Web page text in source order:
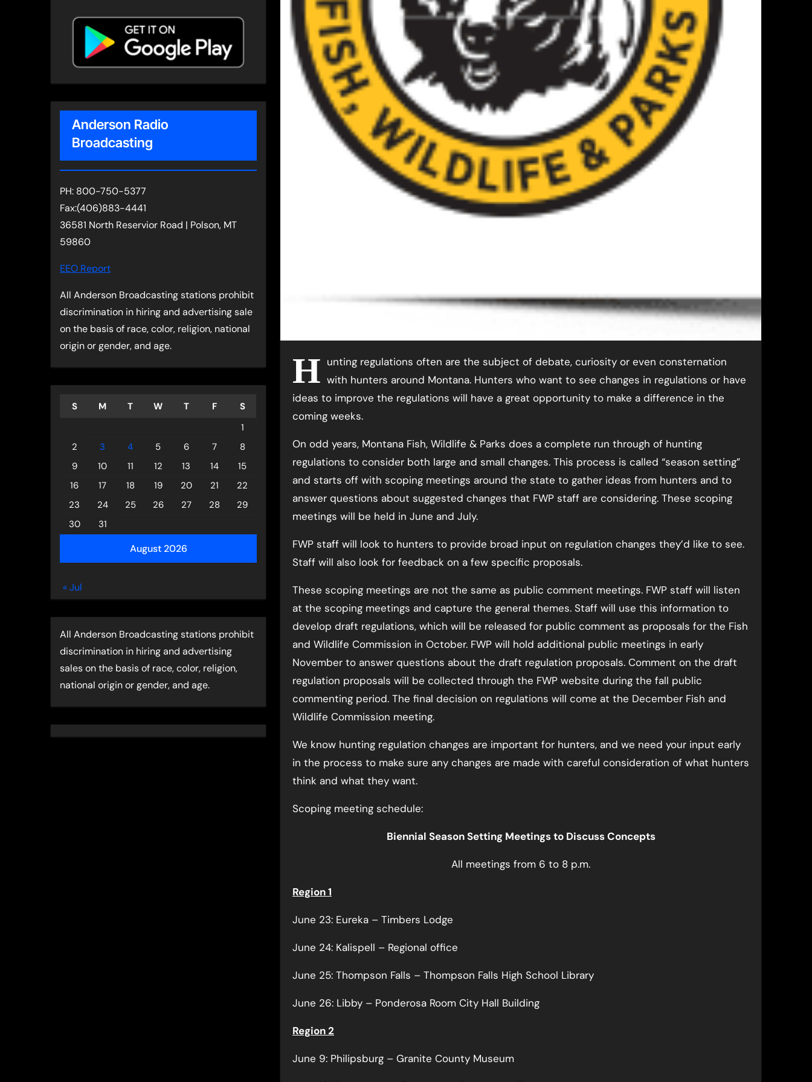
Anderson Radio
Broadcasting
PH: 800-750-5377
Fax:(406)883-4441
36581 North Reservior Road | Polson, MT
59860
EEO Report
All Anderson Broadcasting stations prohibit
discrimination in hiring and advertising sale
on the basis of race, color, religion, national
origin or gender, and age.
August 2026
S M T W T F
S
1
2
3 4 5 6 7
8
9
10 11 12 13 14
15
16
17 18 19 20 21
22
23
24 25 26 27 28
29
30
31
« Jul
All Anderson Broadcasting stations prohibit
discrimination in hiring and advertising
sales on the basis of race, color, religion,
national origin or gender, and age.
H unting regulations often are the subject of debate, curiosity or even consternation
with hunters around Montana. Hunters who want to see changes in regulations or have
ideas to improve the regulations will have a great opportunity to make a difference in the
coming weeks.
On odd years, Montana Fish, Wildlife & Parks does a complete run through of hunting
regulations to consider both large and small changes. This process is called “season setting”
and starts off with scoping meetings around the state to gather ideas from hunters and to
answer questions about suggested changes that FWP staff are considering. These scoping
meetings will be held in June and July.
FWP staff will look to hunters to provide broad input on regulation changes they’d like to see.
Staff will also look for feedback on a few specific proposals.
These scoping meetings are not the same as public comment meetings. FWP staff will listen
at the scoping meetings and capture the general themes. Staff will use this information to
develop draft regulations, which will be released for public comment as proposals for the Fish
and Wildlife Commission in October. FWP will hold additional public meetings in early
November to answer questions about the draft regulation proposals. Comment on the draft
regulation proposals will be collected through the FWP website during the fall public
commenting period. The final decision on regulations will come at the December Fish and
Wildlife Commission meeting.
We know hunting regulation changes are important for hunters, and we need your input early
in the process to make sure any changes are made with careful consideration of what hunters
think and what they want.
Scoping meeting schedule:
Biennial Season Setting Meetings to Discuss Concepts
All meetings from 6 to 8 p.m.
Region 1
June 23: Eureka – Timbers Lodge
June 24: Kalispell – Regional office
June 25: Thompson Falls – Thompson Falls High School Library
June 26: Libby – Ponderosa Room City Hall Building
Region 2
June 9: Philipsburg – Granite County Museum